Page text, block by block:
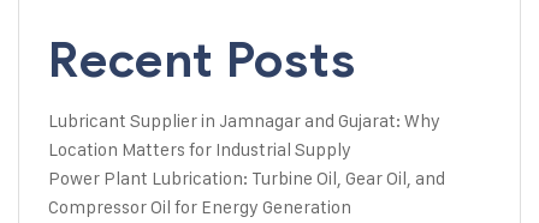
Recent Posts
Lubricant Supplier in Jamnagar and Gujarat: Why
Location Matters for Industrial Supply
Power Plant Lubrication: Turbine Oil, Gear Oil, and
Compressor Oil for Energy Generation